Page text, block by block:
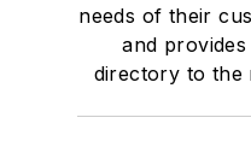
needs of their
and
directory to the